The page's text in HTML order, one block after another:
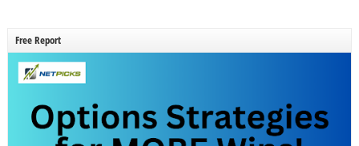
Free Report